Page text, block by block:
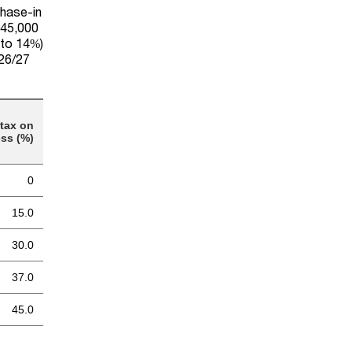
in
14%)
27
on
(%)
0
15.0
30.0
37.0
45.0